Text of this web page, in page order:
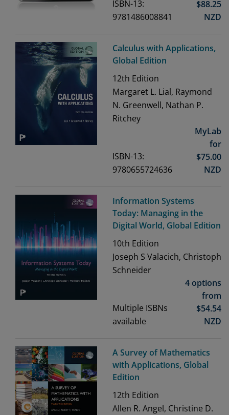
ISBN-13:
9781486008841
$88.25
NZD
Calculus with Applications,
Global Edition
12th Edition
Margaret L. Lial, Raymond
N. Greenwell, Nathan P.
Ritchey
ISBN-13:
9780655724636
MyLab
for
$75.00
NZD
Information Systems
Today: Managing in the
Digital World, Global Edition
10th Edition
Joseph S Valacich, Christoph
Schneider
Multiple ISBNs
available
4 options
from
$54.54
NZD
A Survey of Mathematics
with Applications, Global
Edition
12th Edition
Allen R. Angel, Christine D.